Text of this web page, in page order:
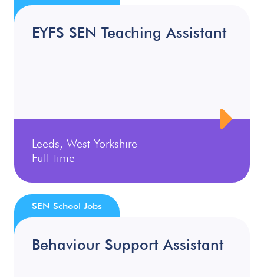
EYFS SEN Teaching Assistant
Leeds, West Yorkshire
Full-time
Behaviour Support Assistant
SEN School Jobs